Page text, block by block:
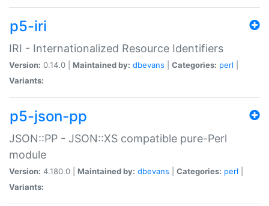
p5-iri
IRI - Internationalized Resource Identifiers
Version: 0.14.0 | Maintained by: dbevans Categories: perl
Variants:
p5-json-pp
JSON::PP - JSON::XS compatible pure-Perl
module
Version: 4.180.0 | Maintained by: dbevans Categories: perl
Variants: